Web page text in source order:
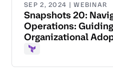
SEP 2, 2024 | WEBINAR
Snapshots 20:
Operations:
Organizational
Terraform